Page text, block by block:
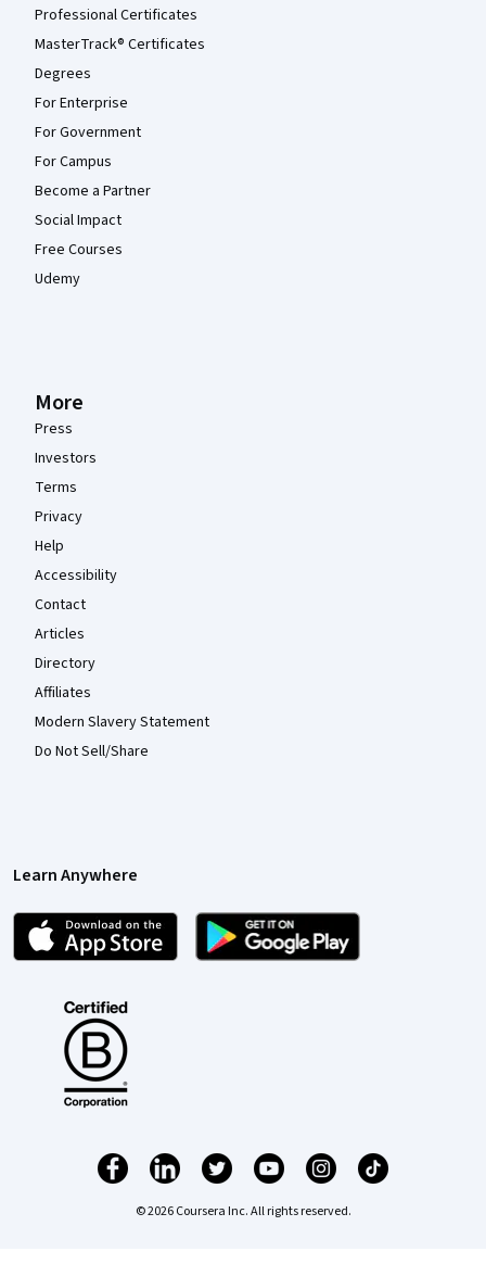
Professional Certificates
MasterTrack® Certificates
Degrees
For Enterprise
For Government
For Campus
Become a Partner
Social Impact
Free Courses
Udemy
More
Press
Investors
Terms
Privacy
Help
Accessibility
Contact
Articles
Directory
Affiliates
Modern Slavery Statement
Do Not Sell/Share
Learn Anywhere
© 2026 Coursera Inc. All rights reserved.